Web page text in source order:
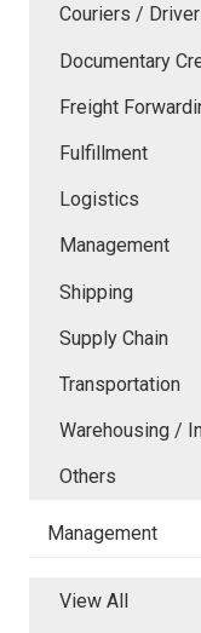
Couriers /
Documentary
Freight
Fulfillment
Logistics
Management
Shipping
Supply Chain
Transportation
Warehousing /
Others
Management
View All